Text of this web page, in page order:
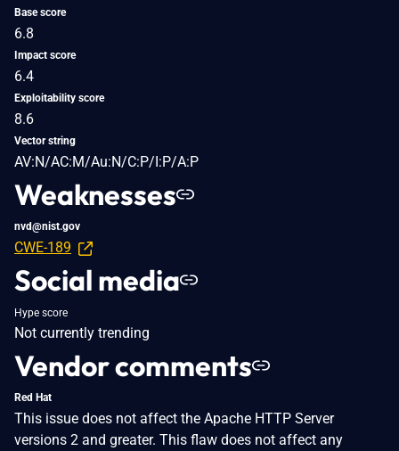
Base score
6.8
Impact score
6.4
Exploitability score
8.6
Vector string
AV:N/AC:M/Au:N/C:P/I:P/A:P
Weaknesses
nvd@nist.gov
CWE-189
Social media
Hype score
Not currently trending
Vendor comments
Red Hat
This issue does not affect the Apache HTTP Server
versions 2 and greater. This flaw does not affect any